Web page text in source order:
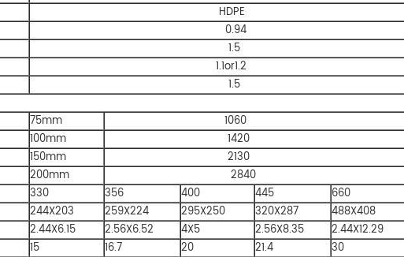
HDPE
0.94
1.5
1.1or1.2
1.5
75mm
1060
100mm
1420
150mm
2130
200mm
2840
330 356 400 445 660
244X203 259X224 295X250 320X287 488X408
2.44X6.15 2.56X6.52 4X5 2.56X8.35 2.44X12.29
15 16.7 20 21.4 30